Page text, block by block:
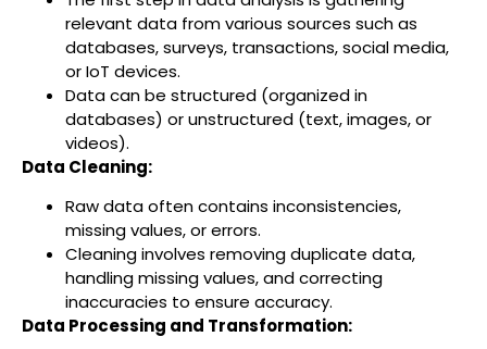
relevant data from various sources such as
databases, surveys, transactions, social media,
or IoT devices.
Data can be structured (organized in
databases) or unstructured (text, images, or
videos).
Data Cleaning:
Raw data often contains inconsistencies,
missing values, or errors.
Cleaning involves removing duplicate data,
handling missing values, and correcting
inaccuracies to ensure accuracy.
Data Processing and Transformation: